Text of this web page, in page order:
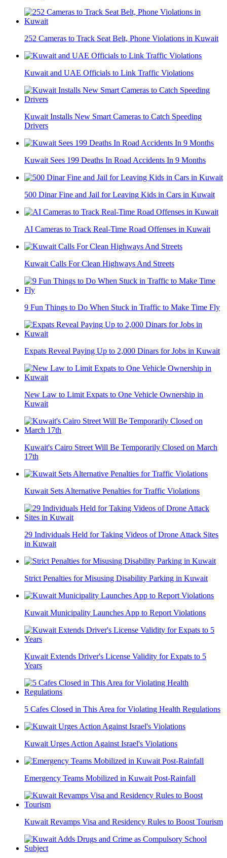
252 Cameras to Track Seat Belt, Phone Violations in Kuwait
Kuwait and UAE Officials to Link Traffic Violations
Kuwait Installs New Smart Cameras to Catch Speeding
Drivers
Kuwait Sees 199 Deaths In Road Accidents In 9 Months
500 Dinar Fine and Jail for Leaving Kids in Cars in Kuwait
AI Cameras to Track Real-Time Road Offenses in Kuwait
Kuwait Calls For Clean Highways And Streets
9 Fun Things to Do When Stuck in Traffic to Make Time Fly
Expats Reveal Paying Up to 2,000 Dinars for Jobs in Kuwait
New Law to Limit Expats to One Vehicle Ownership in
Kuwait
Kuwait's Cairo Street Will Be Temporarily Closed on March
17th
Kuwait Sets Alternative Penalties for Traffic Violations
29 Individuals Held for Taking Videos of Drone Attack Sites
in Kuwait
Strict Penalties for Misusing Disability Parking in Kuwait
Kuwait Municipality Launches App to Report Violations
Kuwait Extends Driver's License Validity for Expats to 5
Years
5 Cafes Closed in This Area for Violating Health Regulations
Kuwait Urges Action Against Israel's Violations
Emergency Teams Mobilized in Kuwait Post-Rainfall
Kuwait Revamps Visa and Residency Rules to Boost Tourism